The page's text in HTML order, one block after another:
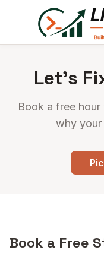
Let's
Book a free
why your
Book a Free